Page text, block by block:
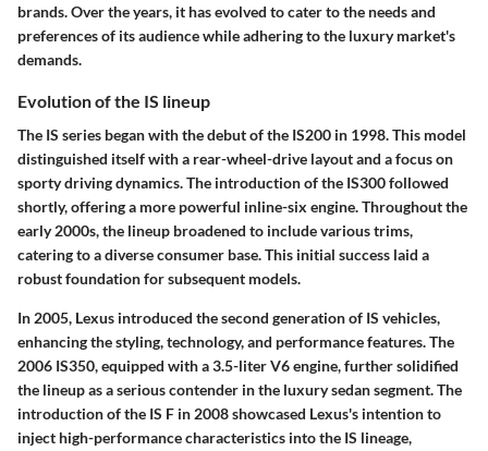
brands. Over the years, it has evolved to cater to the needs and
preferences of its audience while adhering to the luxury market's
demands.
Evolution of the IS lineup
The IS series began with the debut of the IS200 in 1998. This model
distinguished itself with a rear-wheel-drive layout and a focus on
sporty driving dynamics. The introduction of the IS300 followed
shortly, offering a more powerful inline-six engine. Throughout the
early 2000s, the lineup broadened to include various trims,
catering to a diverse consumer base. This initial success laid a
robust foundation for subsequent models.
In 2005, Lexus introduced the second generation of IS vehicles,
enhancing the styling, technology, and performance features. The
2006 IS350, equipped with a 3.5-liter V6 engine, further solidified
the lineup as a serious contender in the luxury sedan segment. The
introduction of the IS F in 2008 showcased Lexus's intention to
inject high-performance characteristics into the IS lineage,